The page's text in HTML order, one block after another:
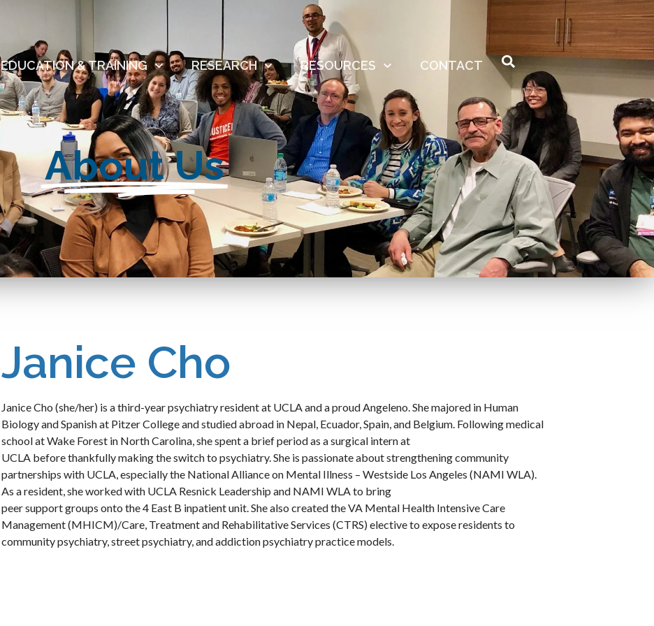
EDUCATION & TRAINING RESEARCH RESOURCES CONTACT
About Us
Janice Cho
Janice Cho (she/her) is a third-year psychiatry resident at UCLA and a proud Angeleno. She majored in Human
Biology and Spanish at Pitzer College and studied abroad in Nepal, Ecuador, Spain, and Belgium. Following medical
school at Wake Forest in North Carolina, she spent a brief period as a surgical intern at
UCLA before thankfully making the switch to psychiatry. She is passionate about strengthening community
partnerships with UCLA, especially the National Alliance on Mental Illness – Westside Los Angeles (NAMI WLA).
As a resident, she worked with UCLA Resnick Leadership and NAMI WLA to bring
peer support groups onto the 4 East B inpatient unit. She also created the VA Mental Health Intensive Care
Management (MHICM)/Care, Treatment and Rehabilitative Services (CTRS) elective to expose residents to
community psychiatry, street psychiatry, and addiction psychiatry practice models.